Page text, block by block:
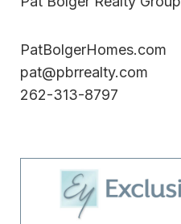
PatBolgerHomes.com
pat@pbrrealty.com
262-313-8797